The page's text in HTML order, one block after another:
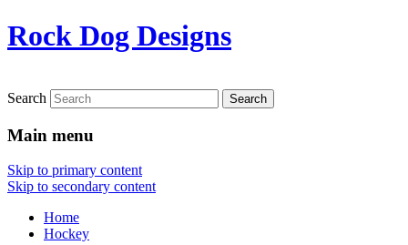
Rock Dog Designs
Search
Main menu
Skip to primary content
Skip to secondary content
Home
Hockey